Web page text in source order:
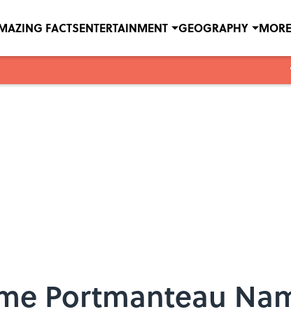
FACTSENTERTAINMENT GEOGRAPHY MORE
Portmanteau